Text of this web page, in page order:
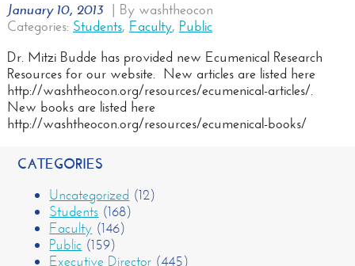
January 10, 2013 | By washtheocon
Categories: Students, Faculty, Public
Dr. Mitzi Budde has provided new Ecumenical Research
Resources for our website. New articles are listed here
http://washtheocon.org/resources/ecumenical-articles/.
New books are listed here
http://washtheocon.org/resources/ecumenical-books/
CATEGORIES
Uncategorized (12)
Students (168)
Faculty (146)
Public (159)
Executive Director (445)